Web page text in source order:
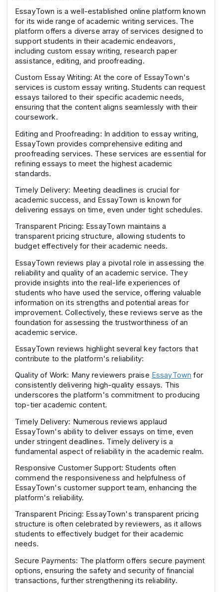
EssayTown is a well-established online platform known
for its wide range of academic writing services. The
platform offers a diverse array of services designed to
support students in their academic endeavors,
including custom essay writing, research paper
assistance, editing, and proofreading.
Custom Essay Writing: At the core of EssayTown's
services is custom essay writing. Students can request
essays tailored to their specific academic needs,
ensuring that the content aligns seamlessly with their
coursework.
Editing and Proofreading: In addition to essay writing,
EssayTown provides comprehensive editing and
proofreading services. These services are essential for
refining essays to meet the highest academic
standards.
Timely Delivery: Meeting deadlines is crucial for
academic success, and EssayTown is known for
delivering essays on time, even under tight schedules.
Transparent Pricing: EssayTown maintains a
transparent pricing structure, allowing students to
budget effectively for their academic needs.
EssayTown reviews play a pivotal role in assessing the
reliability and quality of an academic service. They
provide insights into the real-life experiences of
students who have used the service, offering valuable
information on its strengths and potential areas for
improvement. Collectively, these reviews serve as the
foundation for assessing the trustworthiness of an
academic service.
EssayTown reviews highlight several key factors that
contribute to the platform's reliability:
Quality of Work: Many reviewers praise EssayTown for
consistently delivering high-quality essays. This
underscores the platform's commitment to producing
top-tier academic content.
Timely Delivery: Numerous reviews applaud
EssayTown's ability to deliver essays on time, even
under stringent deadlines. Timely delivery is a
fundamental aspect of reliability in the academic realm.
Responsive Customer Support: Students often
commend the responsiveness and helpfulness of
EssayTown's customer support team, enhancing the
platform's reliability.
Transparent Pricing: EssayTown's transparent pricing
structure is often celebrated by reviewers, as it allows
students to effectively budget for their academic
needs.
Secure Payments: The platform offers secure payment
options, ensuring the safety and security of financial
transactions, further strengthening its reliability.